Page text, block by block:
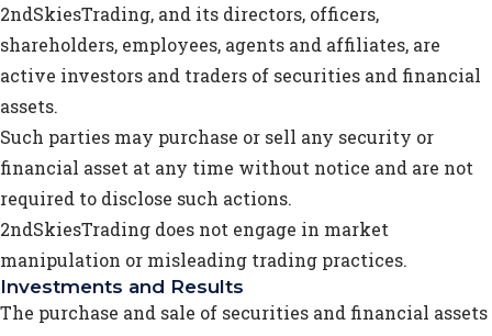
2ndSkiesTrading, and its directors, officers,
shareholders, employees, agents and affiliates, are
active investors and traders of securities and financial
assets.
Such parties may purchase or sell any security or
financial asset at any time without notice and are not
required to disclose such actions.
2ndSkiesTrading does not engage in market
manipulation or misleading trading practices.
Investments and Results
The purchase and sale of securities and financial assets